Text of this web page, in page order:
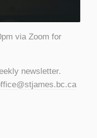
via Zoom for
newsletter.